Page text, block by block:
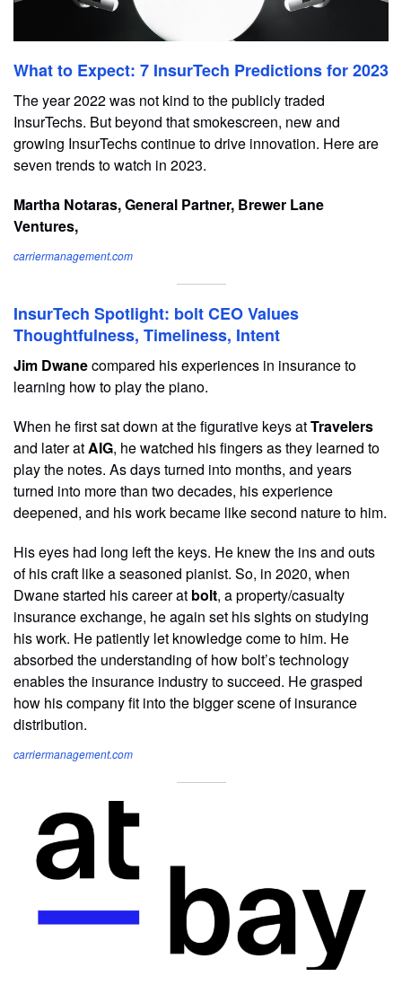
What to Expect: 7 InsurTech Predictions for 2023
The year 2022 was not kind to the publicly traded
InsurTechs. But beyond that smokescreen, new and
growing InsurTechs continue to drive innovation. Here are
seven trends to watch in 2023.
Martha Notaras, General Partner, Brewer Lane
Ventures,
carriermanagement.com
InsurTech Spotlight: bolt CEO Values
Thoughtfulness, Timeliness, Intent
Jim Dwanecompared his experiences in insurance to
learning how to play the piano.
When he first sat down at the figurative keys atTravelers
and later atAIG, he watched his fingers as they learned to
play the notes. As days turned into months, and years
turned into more than two decades, his experience
deepened, and his work became like second nature to him.
His eyes had long left the keys. He knew the ins and outs
of his craft like a seasoned pianist. So, in 2020, when
Dwane started his career at bolt, a property/casualty
insurance exchange, he again set his sights on studying
his work. He patiently let knowledge come to him. He
absorbed the understanding of how bolt’s technology
enables the insurance industry to succeed. He grasped
how his company fit into the bigger scene of insurance
distribution.
carriermanagement.com